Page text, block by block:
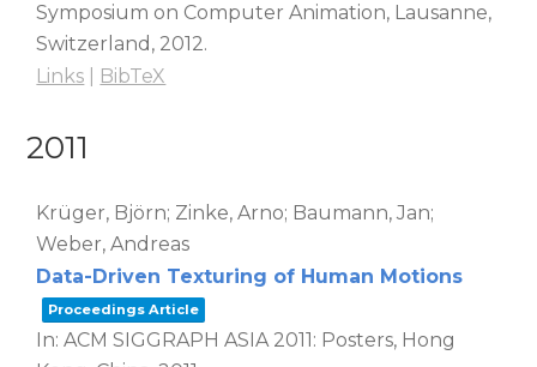
Symposium on Computer Animation, Lausanne,
Switzerland, 2012.
Links
BibTeX
2011
Krüger, Björn; Zinke, Arno; Baumann, Jan;
Weber, Andreas
Data-Driven Texturing of Human Motions
Proceedings Article
In:ACM SIGGRAPH ASIA 2011: Posters, Hong